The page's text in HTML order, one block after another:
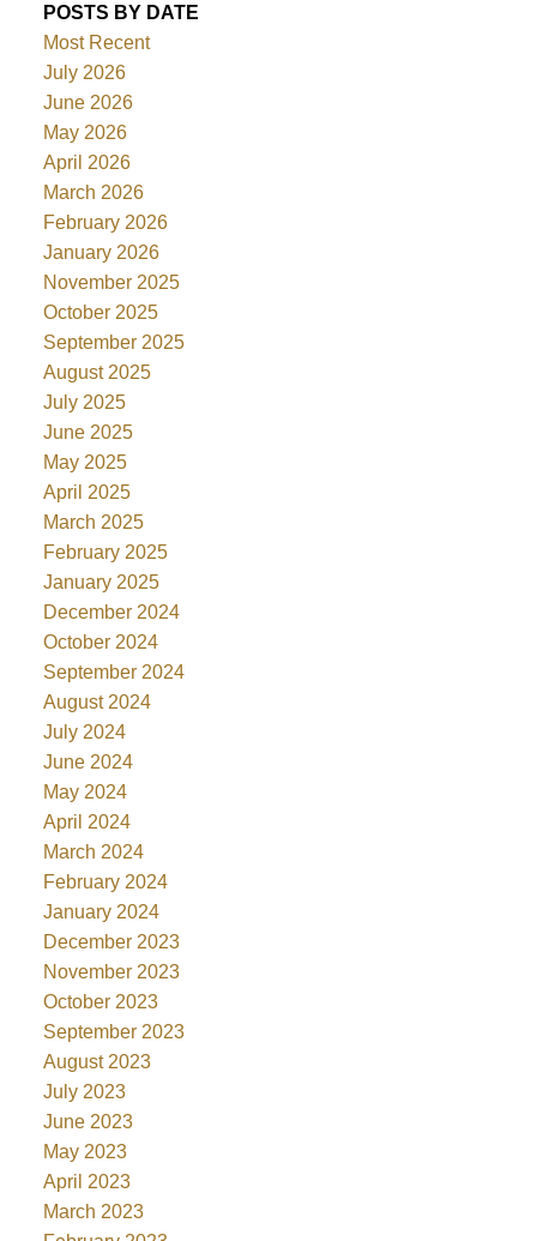
POSTS BY DATE
Most Recent
July 2026
June 2026
May 2026
April 2026
March 2026
February 2026
January 2026
November 2025
October 2025
September 2025
August 2025
July 2025
June 2025
May 2025
April 2025
March 2025
February 2025
January 2025
December 2024
October 2024
September 2024
August 2024
July 2024
June 2024
May 2024
April 2024
March 2024
February 2024
January 2024
December 2023
November 2023
October 2023
September 2023
August 2023
July 2023
June 2023
May 2023
April 2023
March 2023